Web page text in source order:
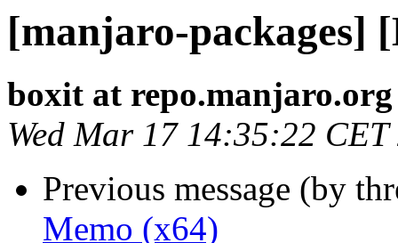
[manjaro-packages]
boxit at repo.manjaro.org
Wed Mar 17 14:35:22 CET
Previous message (by
Memo (x64)